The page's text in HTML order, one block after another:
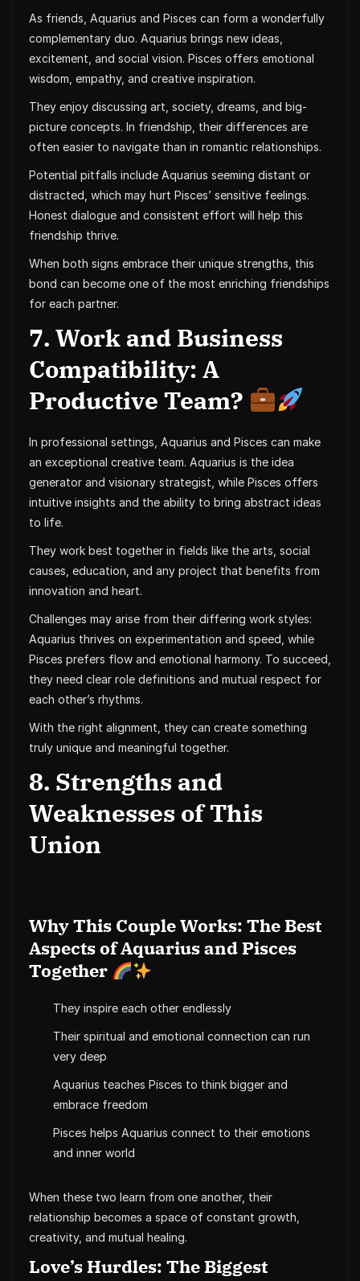
As friends, Aquarius and Pisces can form a wonderfully
complementary duo. Aquarius brings new ideas,
excitement, and social vision. Pisces offers emotional
wisdom, empathy, and creative inspiration.
They enjoy discussing art, society, dreams, and big-
picture concepts. In friendship, their differences are
often easier to navigate than in romantic relationships.
Potential pitfalls include Aquarius seeming distant or
distracted, which may hurt Pisces’ sensitive feelings.
Honest dialogue and consistent effort will help this
friendship thrive.
When both signs embrace their unique strengths, this
bond can become one of the most enriching friendships
for each partner.
7. Work and Business
Compatibility: A
Productive Team?
In professional settings, Aquarius and Pisces can make
an exceptional creative team. Aquarius is the idea
generator and visionary strategist, while Pisces offers
intuitive insights and the ability to bring abstract ideas
to life.
They work best together in fields like the arts, social
causes, education, and any project that benefits from
innovation and heart.
Challenges may arise from their differing work styles:
Aquarius thrives on experimentation and speed, while
Pisces prefers flow and emotional harmony. To succeed,
they need clear role definitions and mutual respect for
each other’s rhythms.
With the right alignment, they can create something
truly unique and meaningful together.
8. Strengths and
Weaknesses of This
Union
Why This Couple Works: The Best
Aspects of Aquarius and Pisces
Together
They inspire each other endlessly
Their spiritual and emotional connection can run
very deep
Aquarius teaches Pisces to think bigger and
embrace freedom
Pisces helps Aquarius connect to their emotions
and inner world
When these two learn from one another, their
relationship becomes a space of constant growth,
creativity, and mutual healing.
Love’s Hurdles: The Biggest